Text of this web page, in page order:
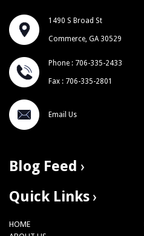
1490 S Broad St
Commerce, GA 30529
Phone : 706-335-2433
Fax : 706-335-2801
Email Us
Blog Feed
Quick Links
HOME